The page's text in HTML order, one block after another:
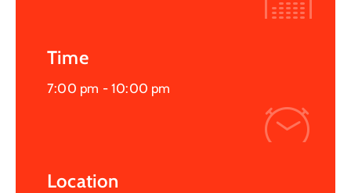
Time
7:00 pm - 10:00 pm
Location